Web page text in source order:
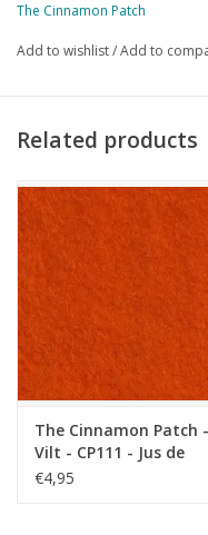
The Cinnamon Patch
Add to wishlist/Add to
Related products
The Cinnamon Patch -
Vilt - CP111 - Jus de
Carotte
€4,95